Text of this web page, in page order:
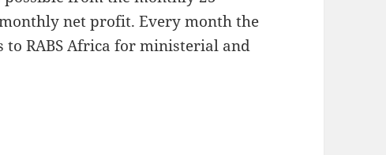
net profit. Every month the
RABS Africa for ministerial and